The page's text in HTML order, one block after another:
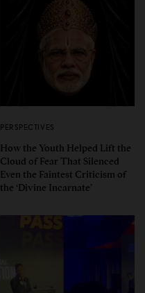
PERSPECTIVES
How the Youth Helped Lift the
Cloud of Fear That Silenced
Even the Faintest Criticism of
the ‘Divine Incarnate’